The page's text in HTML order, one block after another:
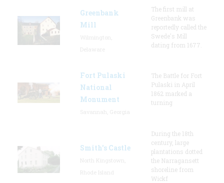
Greenbank
Mill
The first mill at
Greenbank was
reportedly called the
Swede's Mill
dating from 1677.
Fort Pulaski
National
Monument
The Battle for Fort
Pulaski in April
1862 marked a
turning
Smith's Castle
During the 18th
century, large
plantations dotted
the Narragansett
shoreline from
Wickf